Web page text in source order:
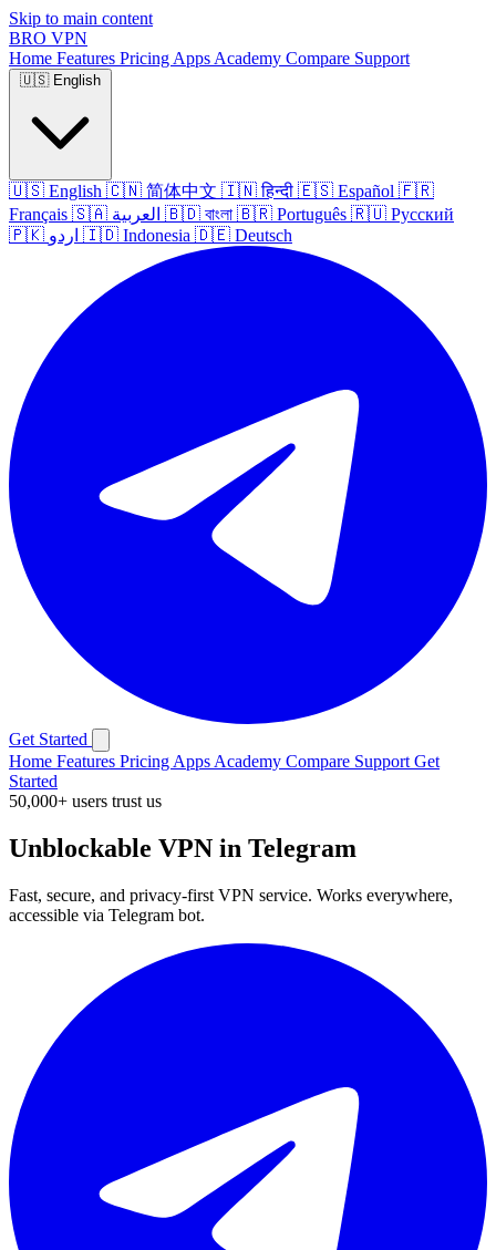
Skip to main content
BRO VPN
Home Features Pricing Apps Academy Compare Support
🇺🇸 English
🇺🇸 English 🇨🇳 简体中文 🇮🇳 हिन्दी 🇪🇸 Español 🇫🇷
Français 🇸🇦 العربية 🇧🇩 বাংলা 🇧🇷 Português 🇷🇺 Русский
🇵🇰 اردو 🇮🇩 Indonesia 🇩🇪 Deutsch
Get Started
Home Features Pricing Apps Academy Compare Support Get
Started
50,000+ users trust us
Unblockable VPN in Telegram
Fast, secure, and privacy-first VPN service. Works everywhere,
accessible via Telegram bot.